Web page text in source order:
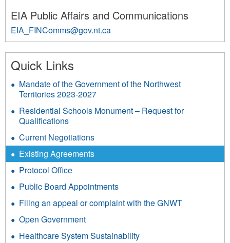
EIA Public Affairs and Communications
EIA_FINComms@gov.nt.ca
245
Quick Links
Mandate of the Government of the Northwest
Territories 2023-2027
Residential Schools Monument – Request for
Qualifications
Current Negotiations
Existing Agreements
Protocol Office
Public Board Appointments
Filing an appeal or complaint with the GNWT
Open Government
Healthcare System Sustainability